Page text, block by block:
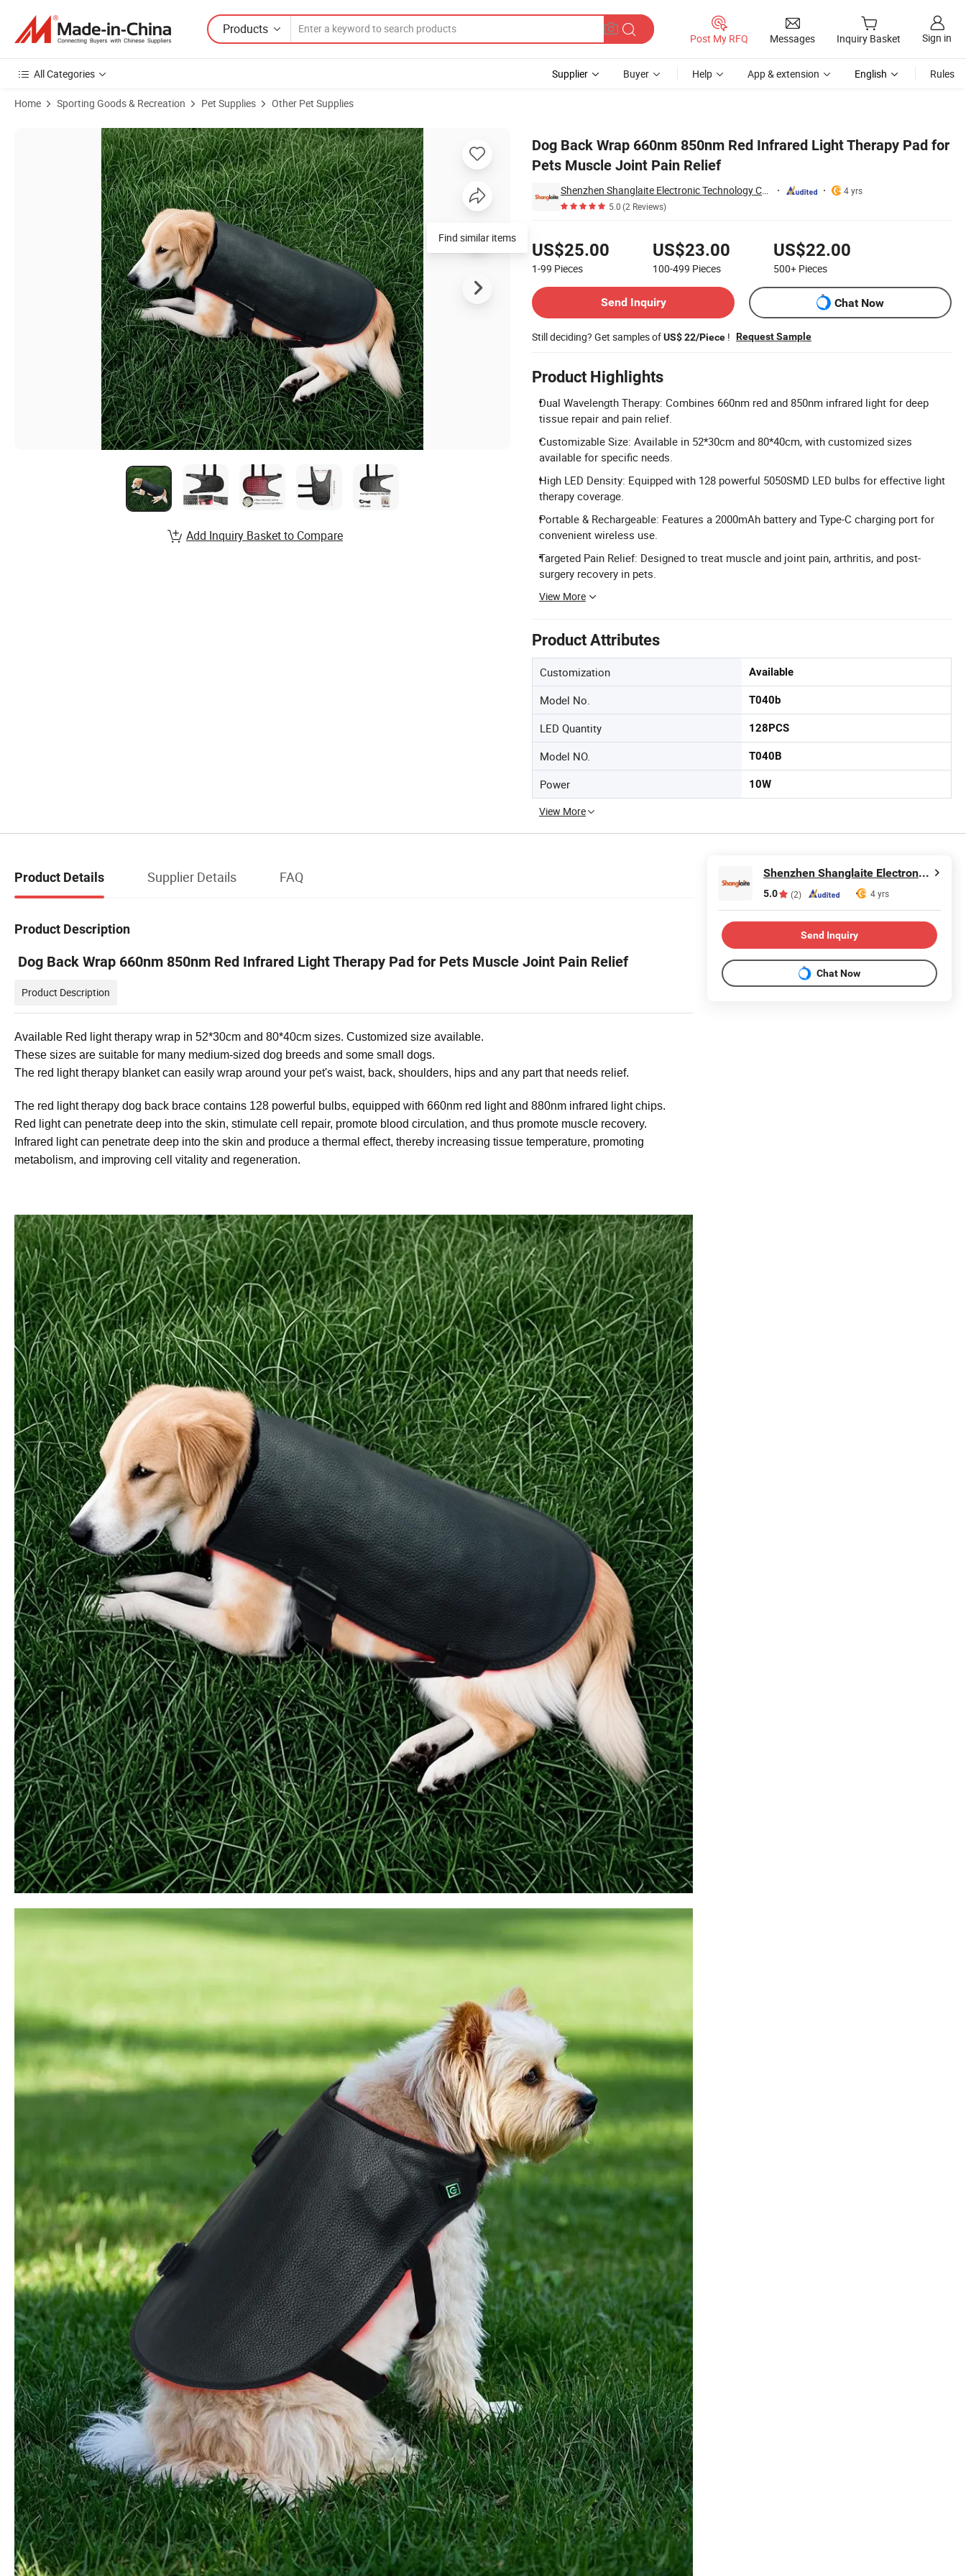
Products
Post My RFQ Messages Inquiry Basket Sign in
All Categories Supplier Buyer Help App & extension English Rules
Home Sporting Goods & Recreation Pet Supplies Other Pet Supplies
Dog Back Wrap 660nm 850nm Red Infrared Light Therapy Pad for
Pets Muscle Joint Pain Relief
Shenzhen Shanglaite Electronic Technology Co., Ltd
4 yrs
5.0(2 Reviews)
US$25.00
1-99 Pieces
US$23.00
100-499 Pieces
US$22.00
500+ Pieces
Send Inquiry
Chat Now
Still deciding? Get samples ofUS$ 22/Piece ! Request Sample
Product Highlights
Dual Wavelength Therapy: Combines 660nm red and 850nm infrared light for deep
tissue repair and pain relief.
Customizable Size: Available in 52*30cm and 80*40cm, with customized sizes
available for specific needs.
High LED Density: Equipped with 128 powerful 5050SMD LED bulbs for effective light
therapy coverage.
Portable & Rechargeable: Features a 2000mAh battery and Type-C charging port for
convenient wireless use.
Targeted Pain Relief: Designed to treat muscle and joint pain, arthritis, and post-
surgery recovery in pets.
View More
Product Attributes
Customization Available
Model No. T040b
LED Quantity 128PCS
Model NO. T040B
Power 10W
View More
Product Images of Dog Back Wrap 660nm 850nm Red Infrared Light Therapy Pad for Pets Muscle Joint Pain Relief
Find similar items
Add Inquiry Basket to Compare
Product Details Supplier Details FAQ
Product Description
Dog Back Wrap 660nm 850nm Red Infrared Light Therapy Pad for Pets Muscle Joint Pain Relief
Product Description
Available Red light therapy wrap in 52*30cm and 80*40cm sizes. Customized size available.
These sizes are suitable for many medium-sized dog breeds and some small dogs.
The red light therapy blanket can easily wrap around your pet's waist, back, shoulders, hips and any part that needs relief.
The red light therapy dog back brace contains 128 powerful bulbs, equipped with 660nm red light and 880nm infrared light chips.
Red light can penetrate deep into the skin, stimulate cell repair, promote blood circulation, and thus promote muscle recovery.
Infrared light can penetrate deep into the skin and produce a thermal effect, thereby increasing tissue temperature, promoting
metabolism, and improving cell vitality and regeneration.
Shenzhen Shanglaite Electronic Technology Co., Ltd
5.0 (2) 4 yrs
Send Inquiry
Chat Now